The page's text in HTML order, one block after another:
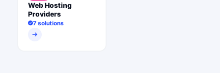
Web Hosting
Providers
7 solutions